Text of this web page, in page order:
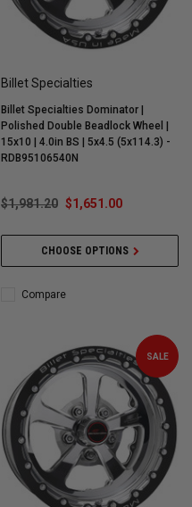
Billet Specialties
Billet Specialties Dominator |
Polished Double Beadlock Wheel |
15x10 | 4.0in BS | 5x4.5 (5x114.3) -
RDB95106540N
$1,981.20 $1,651.00
CHOOSE OPTIONS
Compare
SALE